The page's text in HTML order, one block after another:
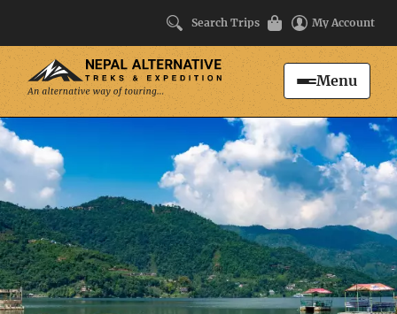
Search
Search Trips My Account
Menu